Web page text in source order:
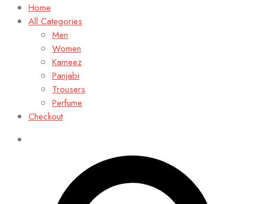
Home
All Categories
Men
Women
Kameez
Panjabi
Trousers
Perfume
Checkout